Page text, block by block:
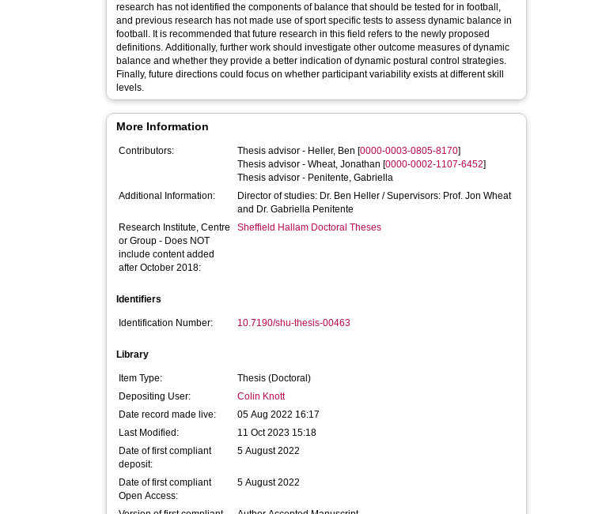
research has not identified the components of balance that should be tested for in football,
and previous research has not made use of sport specific tests to assess dynamic balance in
football. It is recommended that future research in this field refers to the newly proposed
definitions. Additionally, further work should investigate other outcome measures of dynamic
balance and whether they provide a better indication of dynamic postural control strategies.
Finally, future directions could focus on whether participant variability exists at different skill
levels.
More Information
Contributors: Thesis advisor - Heller, Ben [0000-0003-0805-8170]
Thesis advisor -Wheat, Jonathan [0000-0002-1107-6452]
Thesis advisor - Penitente, Gabriella
Additional Information:
Director of studies: Dr. Ben Heller / Supervisors: Prof. Jon Wheat
and Dr. Gabriella Penitente
Research Institute, Centre
or Group - Does NOT
include content added
after October 2018:
Sheffield Hallam Doctoral Theses
Identifiers
Identification Number: 10.7190/shu-thesis-00463
Library
Item Type:
Thesis (Doctoral)
Depositing User:
Colin Knott
Date record made live:
05 Aug 2022 16:17
Last Modified:
11 Oct 2023 15:18
Date of first compliant
deposit:
5 August 2022
Date of first compliant
Open Access:
5 August 2022